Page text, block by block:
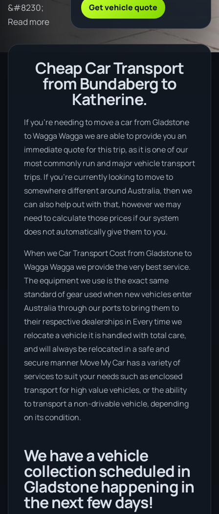
&#8230;
Read more
Get vehicle quote
Cheap Car Transport
from Bundaberg to
Katherine.
If you’re needing to move a car from Gladstone
to Wagga Wagga we are able to provide you an
immediate quote for this trip, as it is one of our
most commonly run and major vehicle transport
trips. If you’re currently looking to move to
somewhere different around Australia, then we
can also help out with that, however we may
need to calculate those prices if our system
does not automatically give them to you.
When we Car Transport Cost from Gladstone to
Wagga Wagga we provide the very best service.
The equipment we use is the exact same
standard of gear used when new vehicles enter
Australia through our ports to bring them to
their respective dealerships in Every time we
relocate a vehicle it is handled with total care,
and will always be relocated in a safe and
secure manner Move My Car has a variety of
services to suit your needs such as enclosed
transport for high value vehicles, or the ability
to transport a non-drivable vehicle, depending
on its condition.
We have a vehicle
collection scheduled in
Gladstone happening in
the next few days!